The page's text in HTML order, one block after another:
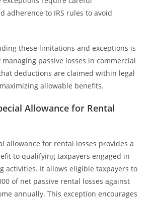
adherence to IRS rules to avoid
these limitations and exceptions is
passive losses in commercial
deductions are claimed within legal
allowable benefits.
Allowance for Rental
allowance for rental losses provides a
to qualifying taxpayers engaged in
activities. It allows eligible taxpayers to
of net passive rental losses against
annually. This exception encourages